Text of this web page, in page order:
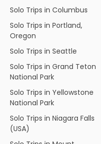
Solo Trips in Columbus
Solo Trips in Portland,
Oregon
Solo Trips in Seattle
Solo Trips in Grand Teton
National Park
Solo Trips in Yellowstone
National Park
Solo Trips in Niagara Falls
(USA)